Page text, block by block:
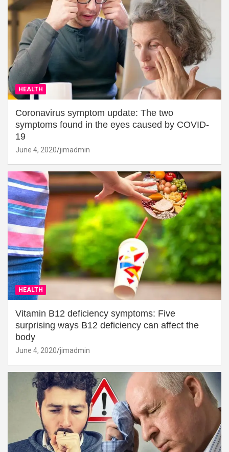
HEALTH
Coronavirus symptom update: The two
symptoms found in the eyes caused by COVID-
19
June 4, 2020 jimadmin
HEALTH
Vitamin B12 deficiency symptoms: Five
surprising ways B12 deficiency can affect the
body
June 4, 2020 jimadmin